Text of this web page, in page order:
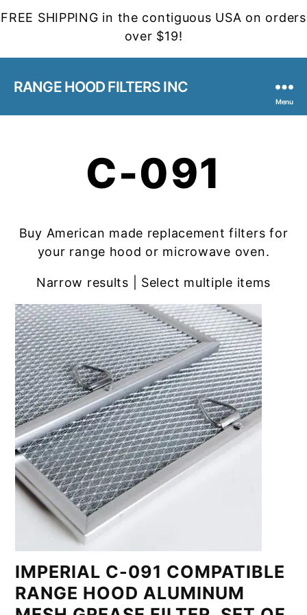
FREE SHIPPING in the contiguous USA on orders
over $19!
RANGE HOOD FILTERS INC
Menu
C-091
Buy American made replacement filters for
your range hood or microwave oven.
Narrow results | Select multiple items
IMPERIAL C-091 COMPATIBLE
RANGE HOOD ALUMINUM